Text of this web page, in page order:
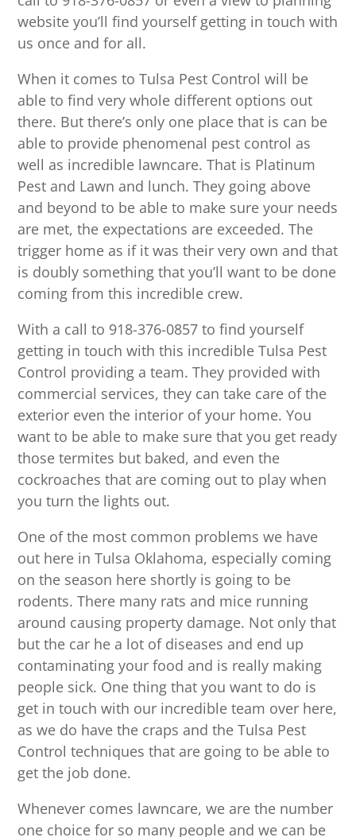
website you’ll find yourself getting in touch with
us once and for all.
When it comes to Tulsa Pest Control will be
able to find very whole different options out
there. But there’s only one place that is can be
able to provide phenomenal pest control as
well as incredible lawncare. That is Platinum
Pest and Lawn and lunch. They going above
and beyond to be able to make sure your needs
are met, the expectations are exceeded. The
trigger home as if it was their very own and that
is doubly something that you’ll want to be done
coming from this incredible crew.
With a call to 918-376-0857 to find yourself
getting in touch with this incredible Tulsa Pest
Control providing a team. They provided with
commercial services, they can take care of the
exterior even the interior of your home. You
want to be able to make sure that you get ready
those termites but baked, and even the
cockroaches that are coming out to play when
you turn the lights out.
One of the most common problems we have
out here in Tulsa Oklahoma, especially coming
on the season here shortly is going to be
rodents. There many rats and mice running
around causing property damage. Not only that
but the car he a lot of diseases and end up
contaminating your food and is really making
people sick. One thing that you want to do is
get in touch with our incredible team over here,
as we do have the craps and the Tulsa Pest
Control techniques that are going to be able to
get the job done.
Whenever comes lawncare, we are the number
one choice for so many people and we can be